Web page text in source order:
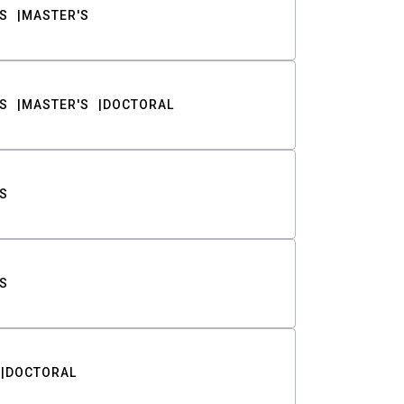
MASTER'S
MASTER'S DOCTORAL
DOCTORAL